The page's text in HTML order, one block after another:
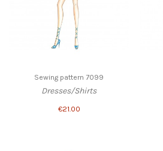
Sewing pattern 7099
Dresses/Shirts
€21.00